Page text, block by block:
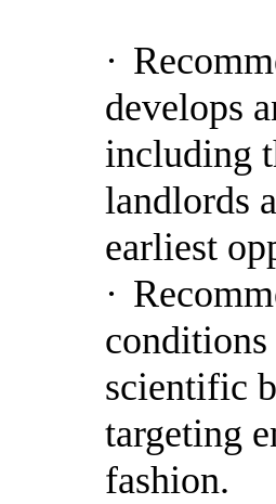
·
develops
including
landlords
earliest
·
scientific
targeting
fashion.